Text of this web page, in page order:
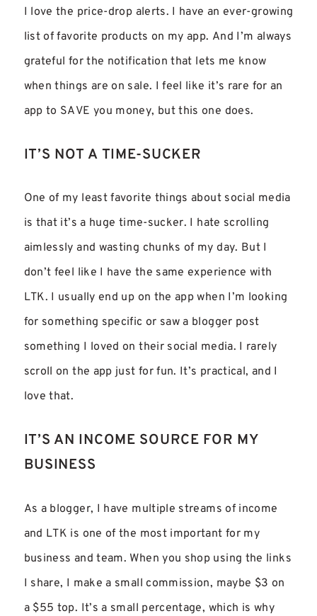
I love the price-drop alerts. I have an ever-growing
list of favorite products on my app. And I’m always
grateful for the notification that lets me know
when things are on sale. I feel like it’s rare for an
app to SAVE you money, but this one does.
IT’S NOT A TIME-SUCKER
One of my least favorite things about social media
is that it’s a huge time-sucker. I hate scrolling
aimlessly and wasting chunks of my day. But I
don’t feel like I have the same experience with
LTK. I usually end up on the app when I’m looking
for something specific or saw a blogger post
something I loved on their social media. I rarely
scroll on the app just for fun. It’s practical, and I
love that.
IT’S AN INCOME SOURCE FOR MY
BUSINESS
As a blogger, I have multiple streams of income
and LTK is one of the most important for my
business and team. When you shop using the links
I share, I make a small commission, maybe $3 on
a $55 top. It’s a small percentage, which is why